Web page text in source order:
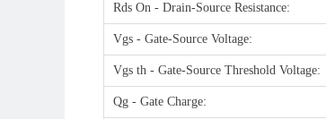
Rds On - Drain-Source Resistance:
Vgs - Gate-Source Voltage:
Vgs th - Gate-Source Threshold Voltage:
Qg - Gate Charge: